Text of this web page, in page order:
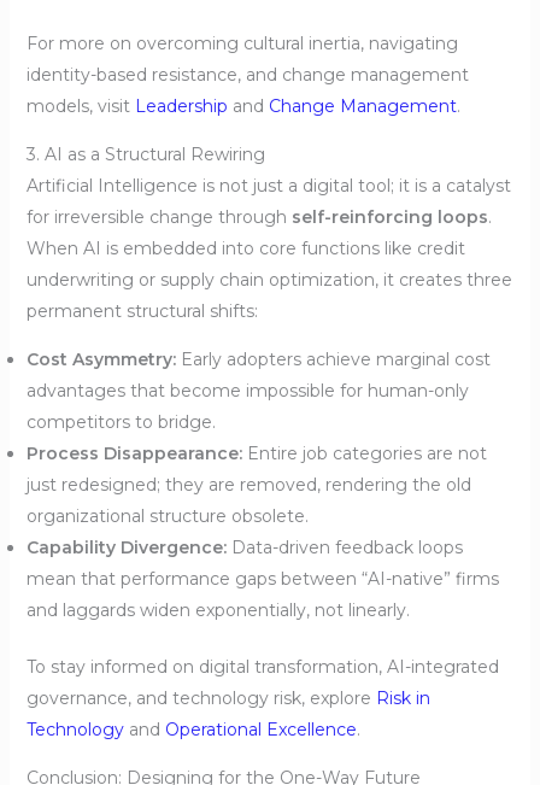
For more on overcoming cultural inertia, navigating
identity-based resistance, and change management
models, visit Leadership and Change Management.
3. AI as a Structural Rewiring
Artificial Intelligence is not just a digital tool; it is a catalyst
for irreversible change through self-reinforcing loops.
When AI is embedded into core functions like credit
underwriting or supply chain optimization, it creates three
permanent structural shifts:
Cost Asymmetry:Early adopters achieve marginal cost
advantages that become impossible for human-only
competitors to bridge.
Process Disappearance:Entire job categories are not
just redesigned; they are removed, rendering the old
organizational structure obsolete.
Capability Divergence:Data-driven feedback loops
mean that performance gaps between “AI-native” firms
and laggards widen exponentially, not linearly.
To stay informed on digital transformation, AI-integrated
governance, and technology risk, explore Risk in
Technologyand Operational Excellence.
Conclusion: Designing for the One-Way Future